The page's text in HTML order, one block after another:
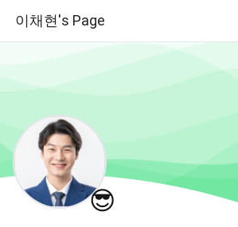
이채현's Page
😎